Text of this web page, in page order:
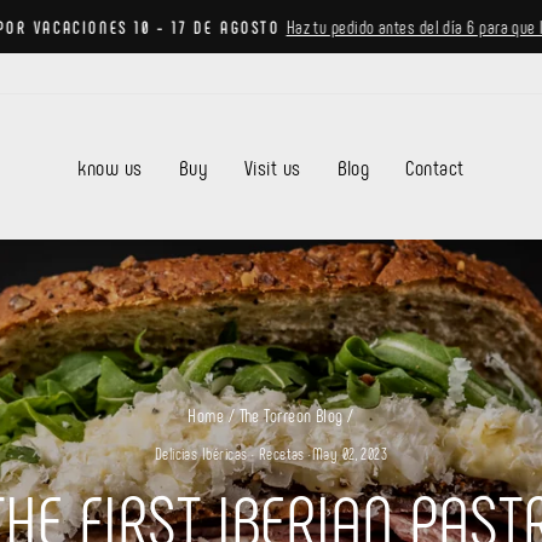
VACACIONES 10 - 17 DE AGOSTO Haz tu pedido antes del día 6 para que
know us Buy Visit us Blog Contact
Home/The Torreon Blog/
Delicias Ibéricas·Recetas·May 02, 2023
FIRST IBERIAN